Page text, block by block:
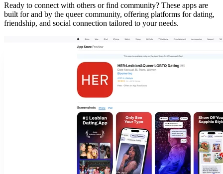
Ready to connect with others or find community? These apps are
built for and by the queer community, offering platforms for dating,
friendship, and social connection tailored to your needs.